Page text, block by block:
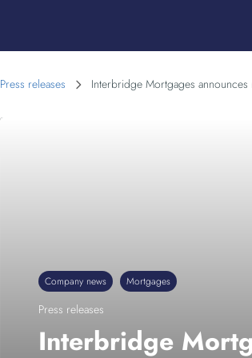
Press releases Interbridge Mortgages
Company news Mortgages
Press releases
Interbridge